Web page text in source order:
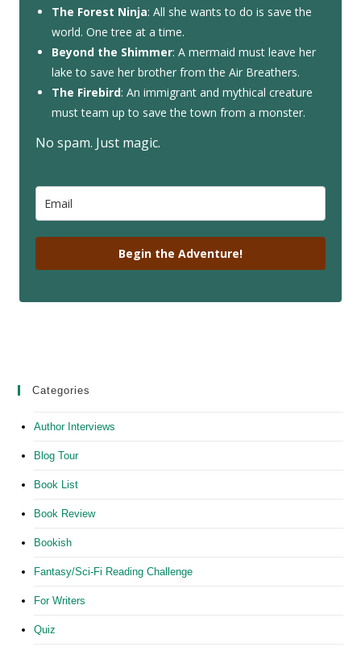
The Forest Ninja: All she wants to do is save the
world. One tree at a time.
Beyond the Shimmer: A mermaid must leave her
lake to save her brother from the Air Breathers.
The Firebird: An immigrant and mythical creature
must team up to save the town from a monster.
No spam. Just magic.
Begin the Adventure!
Categories
Author Interviews
Blog Tour
Book List
Book Review
Bookish
Fantasy/Sci-Fi Reading Challenge
For Writers
Quiz